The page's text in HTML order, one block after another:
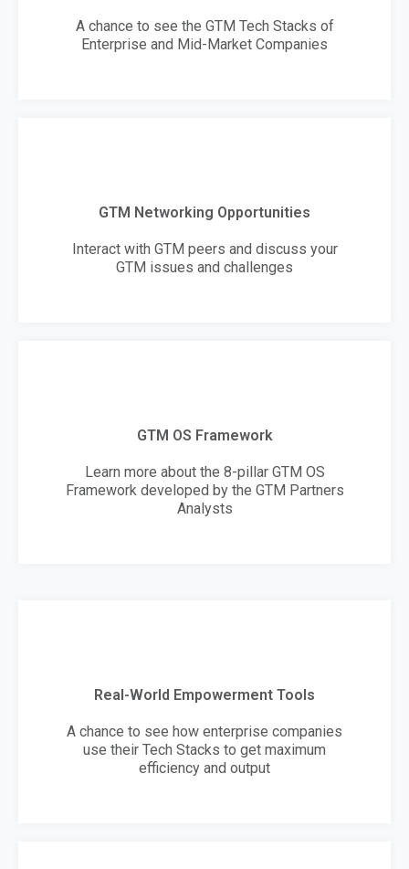
A chance to see the GTM Tech Stacks of
Enterprise and Mid-Market Companies
GTM Networking Opportunities
Interact with GTM peers and discuss your
GTM issues and challenges
GTM OS Framework
Learn more about the 8-pillar GTM OS
Framework developed by the GTM Partners
Analysts
Real-World Empowerment Tools
A chance to see how enterprise companies
use their Tech Stacks to get maximum
efficiency and output